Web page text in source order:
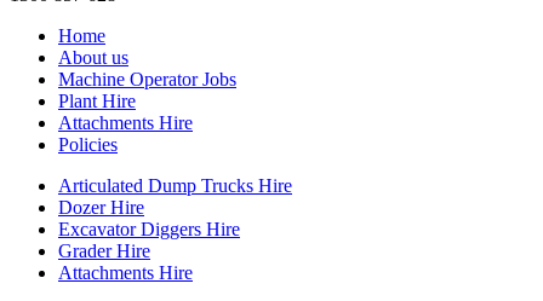
Home
About us
Machine Operator Jobs
Plant Hire
Attachments Hire
Policies
Articulated Dump Trucks Hire
Dozer Hire
Excavator Diggers Hire
Grader Hire
Attachments Hire